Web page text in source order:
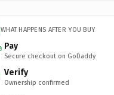
WHAT HAPPENS AFTER YOU BUY
Pay
Secure checkout on GoDaddy
Verify
Ownership confirmed